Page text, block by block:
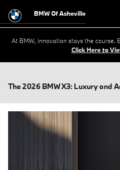
BMW Of Asheville
At BMW, innovation stays the course.
Click Here to
The 2026 BMW X3: Luxury and